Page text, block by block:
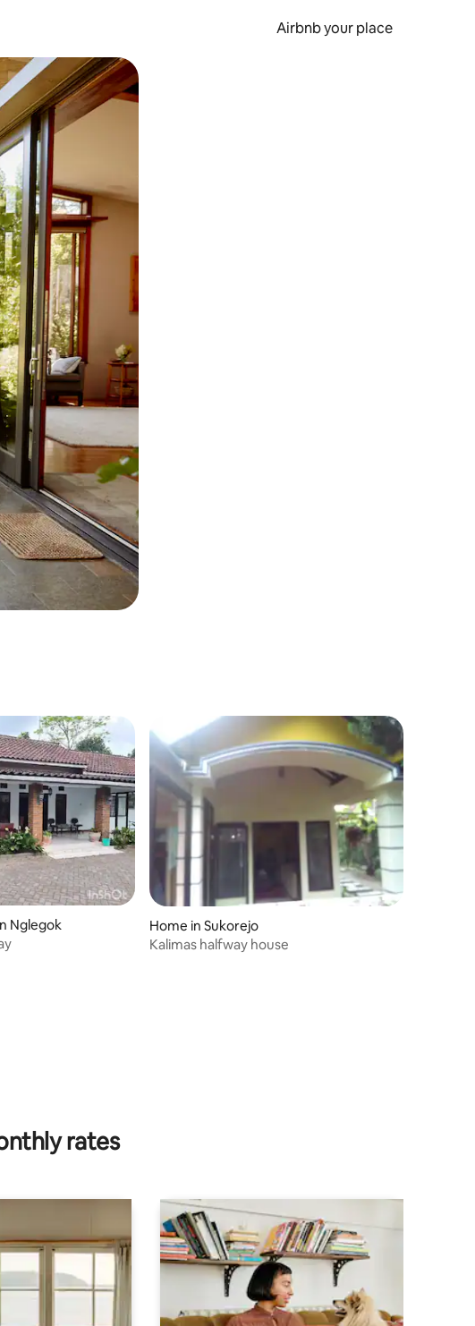
Airbnb your place
Nglegok
Home in Sukorejo
Kalimas halfway house
rates